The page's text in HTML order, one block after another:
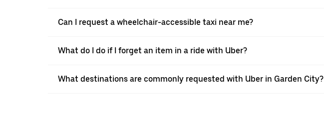
Can I request a wheelchair-accessible taxi near me?
What do I do if I forget an item in a ride with Uber?
What destinations are commonly requested with Uber in Garden City?